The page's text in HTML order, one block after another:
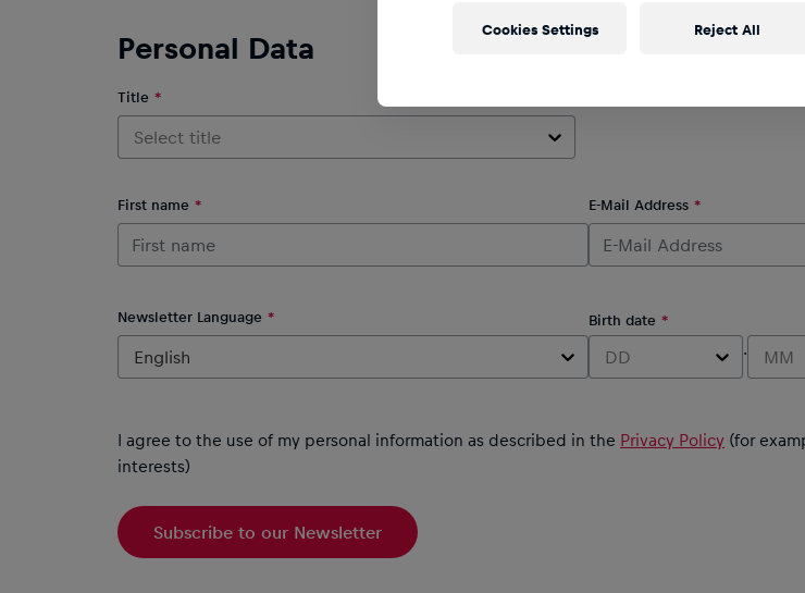
Personal Data
Title
Select title
First name E-Mail Address
Newsletter Language
English
Birth date
DD . MM
I agree to the use of my personal information as described in the Privacy Policy (for
interests)
Subscribe to our Newsletter
Cookies Settings Reject All